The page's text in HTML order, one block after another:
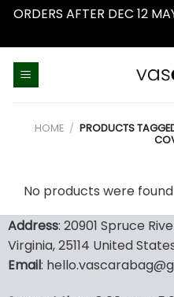
ORDERS AFTER DEC 12
HOME / PRODUCTS
No products were
Address: 20901 Spruce
Virginia, 25114 United
Email: